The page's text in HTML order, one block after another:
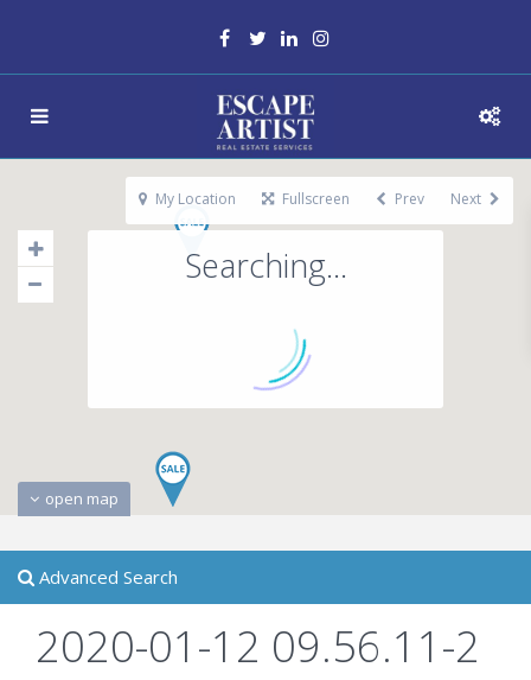
Searching...
open map
My Location Fullscreen Prev Next
Advanced Search
2020-01-12 09.56.11-2